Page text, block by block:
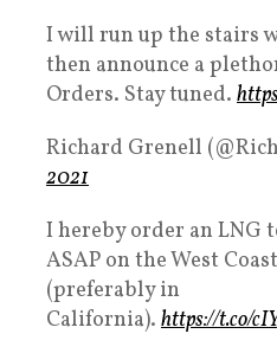
I will run up the stairs
then announce a
Orders. Stay tuned.
Richard Grenell
2021
I hereby order an
ASAP on the West
(preferably in
California). https://t.co/